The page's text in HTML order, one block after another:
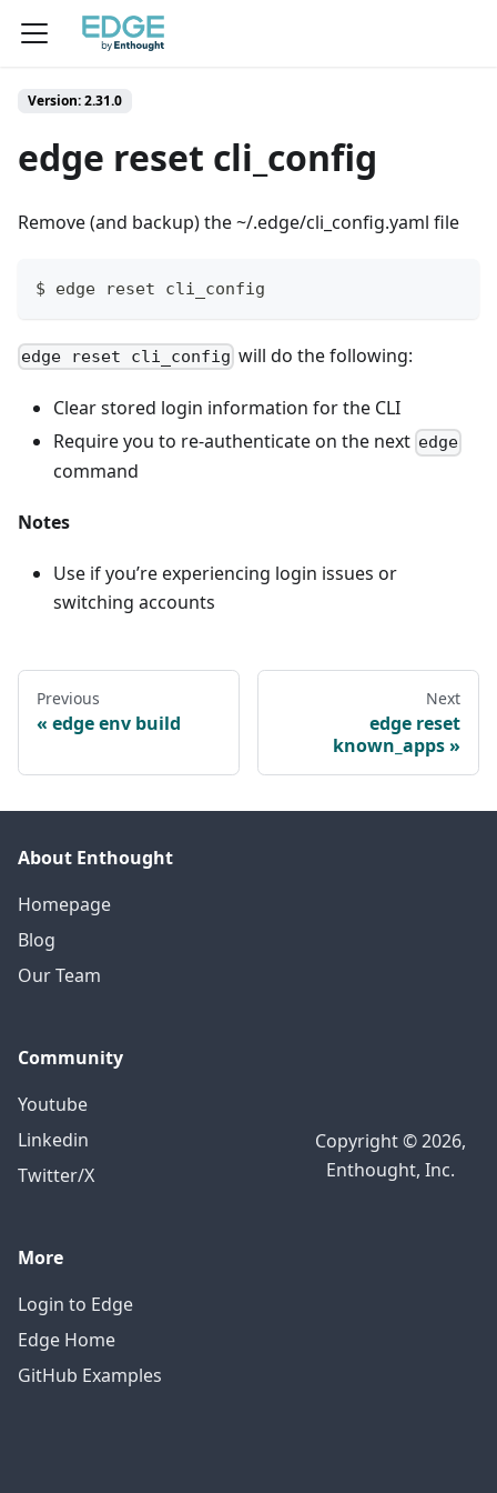
Version: 2.31.0
edge reset cli_config
Remove (and backup) the ~/.edge/cli_config.yaml file
$ edge reset cli_config
edge reset cli_config will do the following:
Clear stored login information for the CLI
Require you to re-authenticate on the next edge
command
Notes
Use if you’re experiencing login issues or
switching accounts
Previous
edge env build
Next
edge reset
known_apps
About Enthought
Homepage
Blog
Our Team
Community
Youtube
Linkedin
Twitter/X
More
Login to Edge
Edge Home
GitHub Examples
Copyright © 2026,
Enthought, Inc.